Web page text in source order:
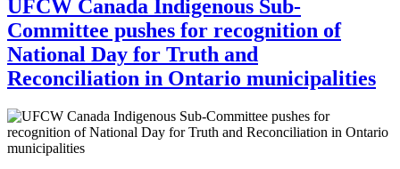
UFCW Canada Indigenous Sub-
Committee pushes for recognition of
National Day for Truth and
Reconciliation in Ontario municipalities